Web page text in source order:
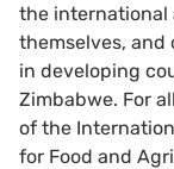
the international
themselves,
in developing
Zimbabwe. For
of the
for Food and